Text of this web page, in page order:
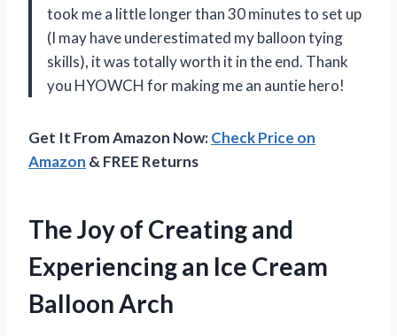
took me a little longer than 30 minutes to set up
(I may have underestimated my balloon tying
skills), it was totally worth it in the end. Thank
you HYOWCH for making me an auntie hero!
Get It From Amazon Now:Check Price on
Amazon & FREE Returns
The Joy of Creating and
Experiencing an Ice Cream
Balloon Arch